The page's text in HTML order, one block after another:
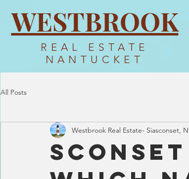
WESTBROOK
REAL ESTATE
NANTUCKET
All Posts
Westbrook Real Estate- Siasconset,